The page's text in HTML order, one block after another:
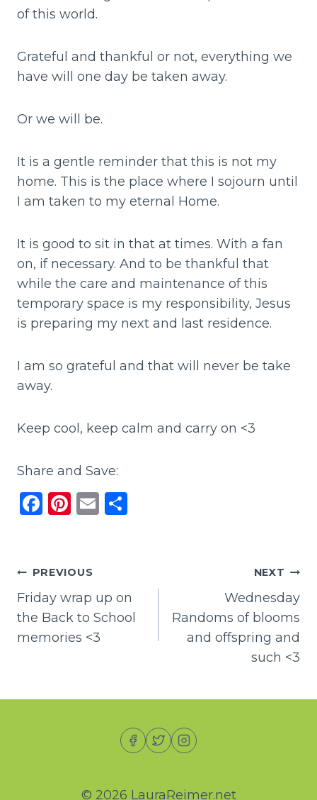
of this world.
Grateful and thankful or not, everything we
have will one day be taken away.
Or we will be.
It is a gentle reminder that this is not my
home. This is the place where I sojourn until
I am taken to my eternal Home.
It is good to sit in that at times. With a fan
on, if necessary. And to be thankful that
while the care and maintenance of this
temporary space is my responsibility, Jesus
is preparing my next and last residence.
I am so grateful and that will never be take
away.
Keep cool, keep calm and carry on <3
Share and Save:
F
e
b
o
o
Pi
re
st
E
Post
navigation
PREVIOUS
Friday wrap up on
the Back to School
memories <3
NEXT
Wednesday
Randoms of blooms
and offspring and
such <3
© 2026 LauraReimer.net